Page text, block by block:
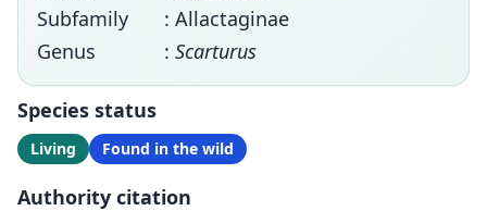
Subfamily
: Allactaginae
Genus
: Scarturus
Species status
Living Found in the wild
Authority citation